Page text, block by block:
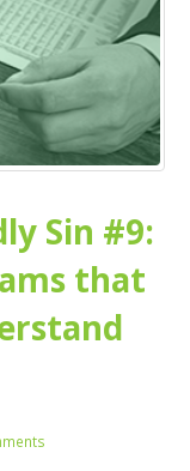
Sin #9:
that